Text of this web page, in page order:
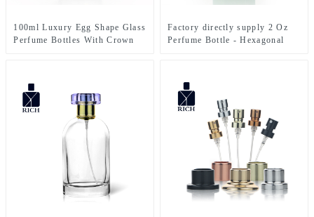
100ml Luxury Egg Shape Glass
Perfume Bottles With Crown
Factory directly supply 2 Oz
Perfume Bottle - Hexagonal